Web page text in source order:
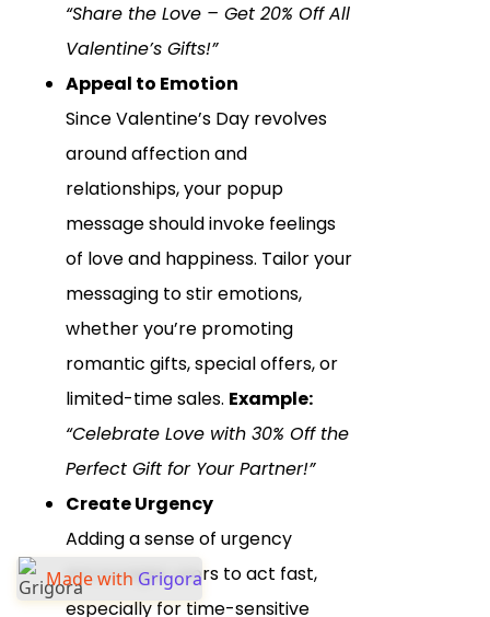
“Share the Love – Get 20% Off All
Valentine’s Gifts!”
Appeal to Emotion
Since Valentine’s Day revolves
around affection and
relationships, your popup
message should invoke feelings
of love and happiness. Tailor your
messaging to stir emotions,
whether you’re promoting
romantic gifts, special offers, or
limited-time sales. Example:
“Celebrate Love with 30% Off the
Perfect Gift for Your Partner!”
Create Urgency
Adding a sense of urgency
encourages users to act fast,
especially for time-sensitive
Made with Grigora